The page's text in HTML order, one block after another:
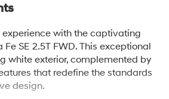
with the captivating
SE 2.5T FWD. This exceptional
white exterior, complemented by
that redefine the standards
design.